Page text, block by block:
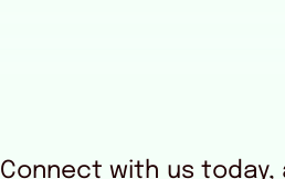
Connect with us today,